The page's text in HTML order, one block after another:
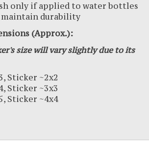
only if applied to water bottles
durability
(Approx.):
size will vary slightly due to its
Sticker ~2x2
Sticker ~3x3
Sticker ~4x4